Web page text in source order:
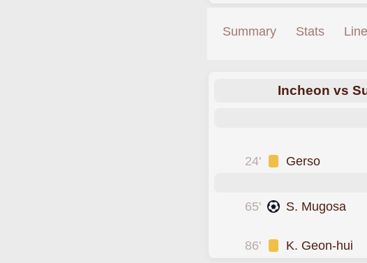
Summary Stats
Incheon vs
24'
Gerso
65' S. Mugosa
86'
K. Geon-hui